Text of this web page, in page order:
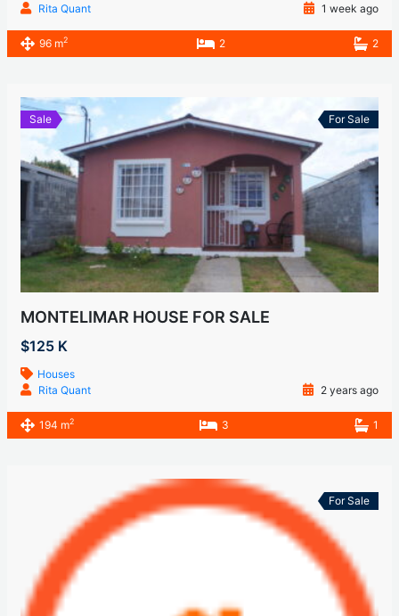
Rita Quant
1 week ago
96 m2 2 2
Sale For Sale
MONTELIMAR HOUSE FOR SALE
$125 K
Houses
Rita Quant
2 years ago
194 m2 3 1
For Sale